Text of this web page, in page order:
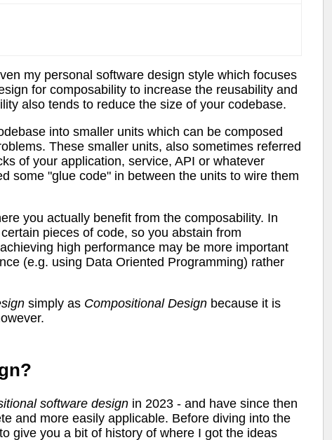
my personal software design style which focuses
for composability to increase the reusability and
also tends to reduce the size of your codebase.
into smaller units which can be composed
These smaller units, also sometimes referred
of your application, service, API or whatever
some "glue code" in between the units to wire them
you actually benefit from the composability. In
pieces of code, so you abstain from
high performance may be more important
(e.g. using Data Oriented Programming) rather
simply as Compositional Design because it is
software design in 2023 - and have since then
and more easily applicable. Before diving into the
give you a bit of history of where I got the ideas